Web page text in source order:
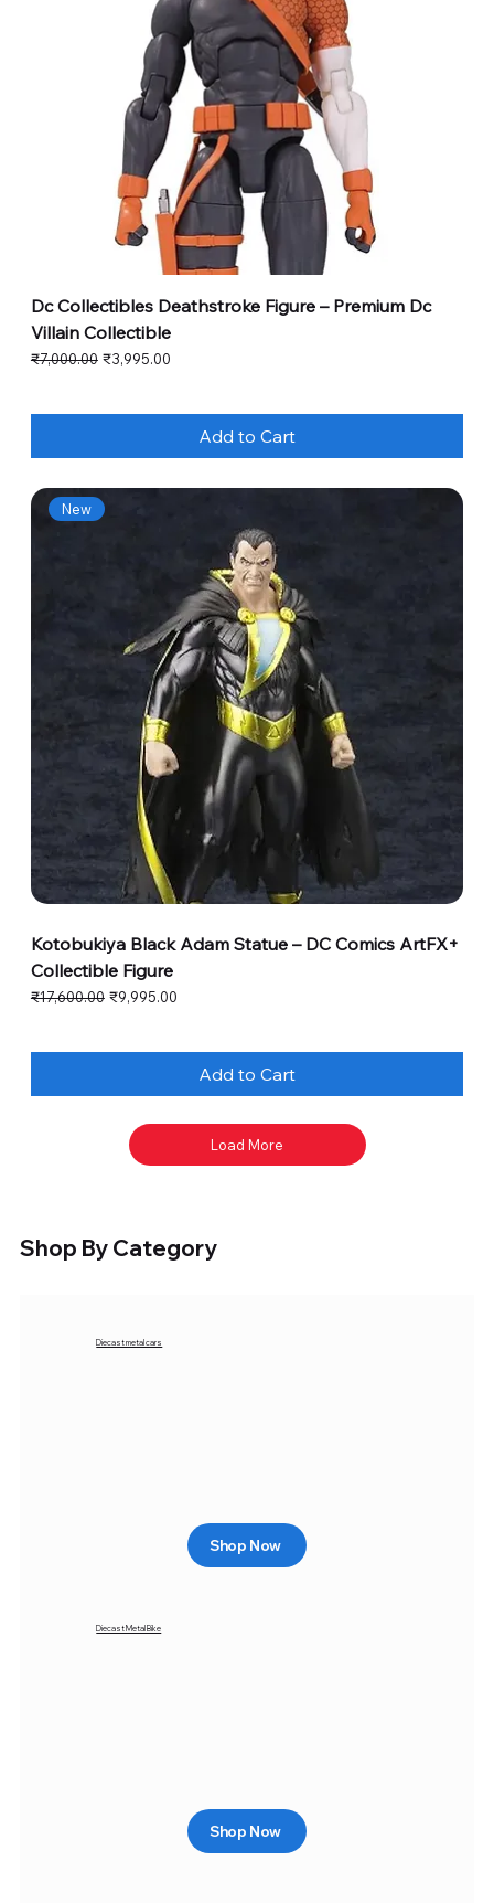
Dc Collectibles Deathstroke Figure – Premium Dc
Villain Collectible
Regular Price
₹7,000.00 Sale Price
₹3,995.00
Add to Cart
New
Kotobukiya Black Adam Statue – DC Comics ArtFX+
Collectible Figure
Regular Price
₹17,600.00 Sale Price
₹9,995.00
Add to Cart
Load More
Shop By Category
Diecast metal cars
Shop Now
Diecast Metal Bike
Shop Now